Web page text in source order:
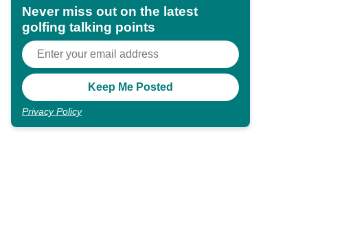
Never miss out on the latest
golfing talking points
Privacy Policy